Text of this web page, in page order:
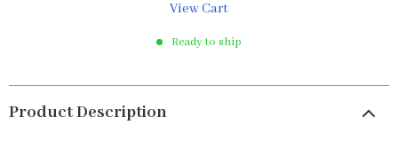
View Cart
Ready to ship
Product Description